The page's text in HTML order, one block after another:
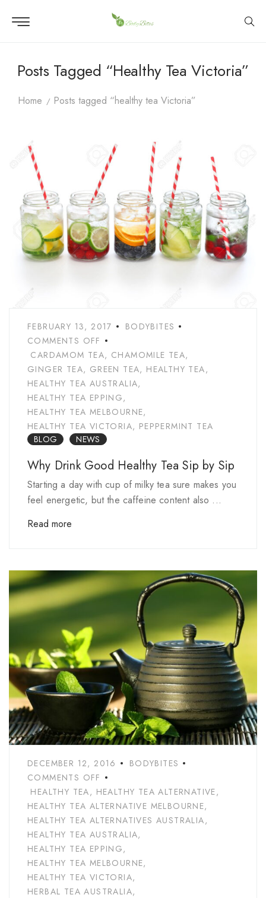
Posts Tagged “healthy Tea Victoria”
Home Posts tagged “healthy tea Victoria”
FEBRUARY 13, 2017
BODYBITES
COMMENTS OFF
CARDAMOM TEA, CHAMOMILE TEA,
GINGER TEA, GREEN TEA, HEALTHY TEA,
HEALTHY TEA AUSTRALIA,
HEALTHY TEA EPPING,
HEALTHY TEA MELBOURNE,
HEALTHY TEA VICTORIA, PEPPERMINT TEA
BLOG
NEWS
Why Drink Good Healthy Tea Sip by Sip
Starting a day with cup of milky tea sure makes you
feel energetic, but the caffeine content also ...
Read more
DECEMBER 12, 2016
BODYBITES
COMMENTS OFF
HEALTHY TEA, HEALTHY TEA ALTERNATIVE,
HEALTHY TEA ALTERNATIVE MELBOURNE,
HEALTHY TEA ALTERNATIVES AUSTRALIA,
HEALTHY TEA AUSTRALIA,
HEALTHY TEA EPPING,
HEALTHY TEA MELBOURNE,
HEALTHY TEA VICTORIA,
HERBAL TEA AUSTRALIA,